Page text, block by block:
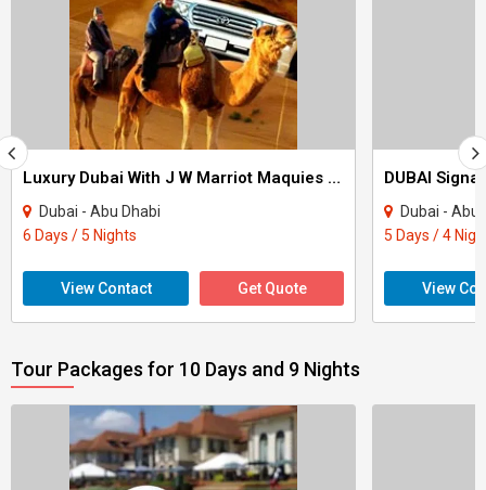
Luxury Dubai With J W Marriot Maquies & Park Inn Radission Yas Island Tour
Dubai - Abu Dhabi
6 Days / 5 Nights
View Contact Get Quote
Dubai - Abu
5 Days / 4
View
Tour Packages for 10 Days and 9 Nights